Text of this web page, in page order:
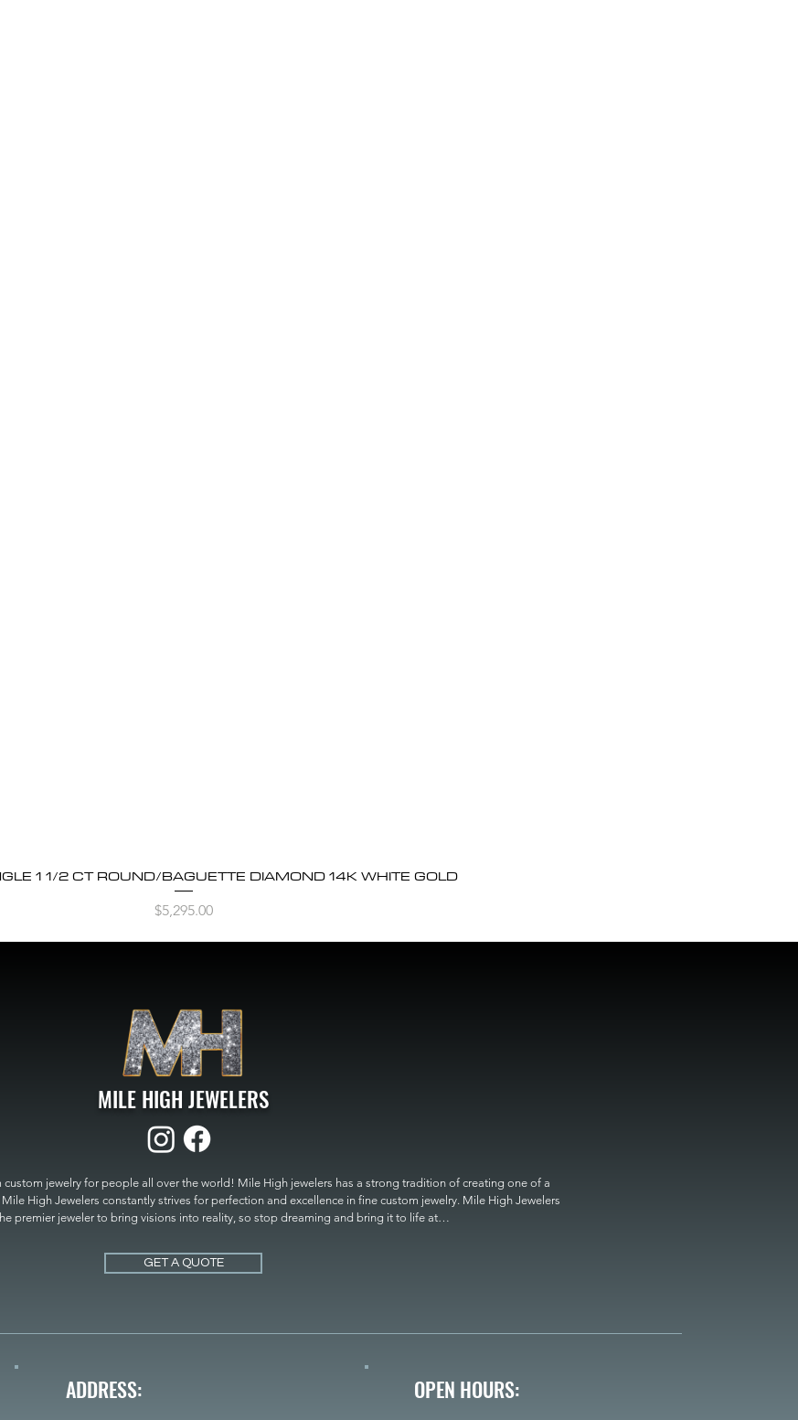
Quick View
1 1/2 CT ROUND/BAGUETTE DIAMOND 14K WHITE GOLD
Price
$5,295.00
MILE HIGH JEWELERS
custom jewelry for people all over the world! Mile High jewelers has a strong tradition of creating one of a
High Jewelers constantly strives for perfection and excellence in fine custom jewelry. Mile High Jewelers
premier jeweler to bring visions into reality, so stop dreaming and bring it to life at
MILE HIGH JEWELERS.
GET A QUOTE
ADDRESS: OPEN HOURS: